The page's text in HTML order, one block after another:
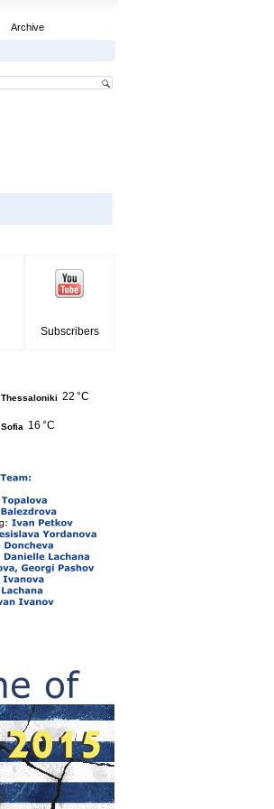
Archive
Subscribers
Thessaloniki 22 °C
Sofia 16 °C